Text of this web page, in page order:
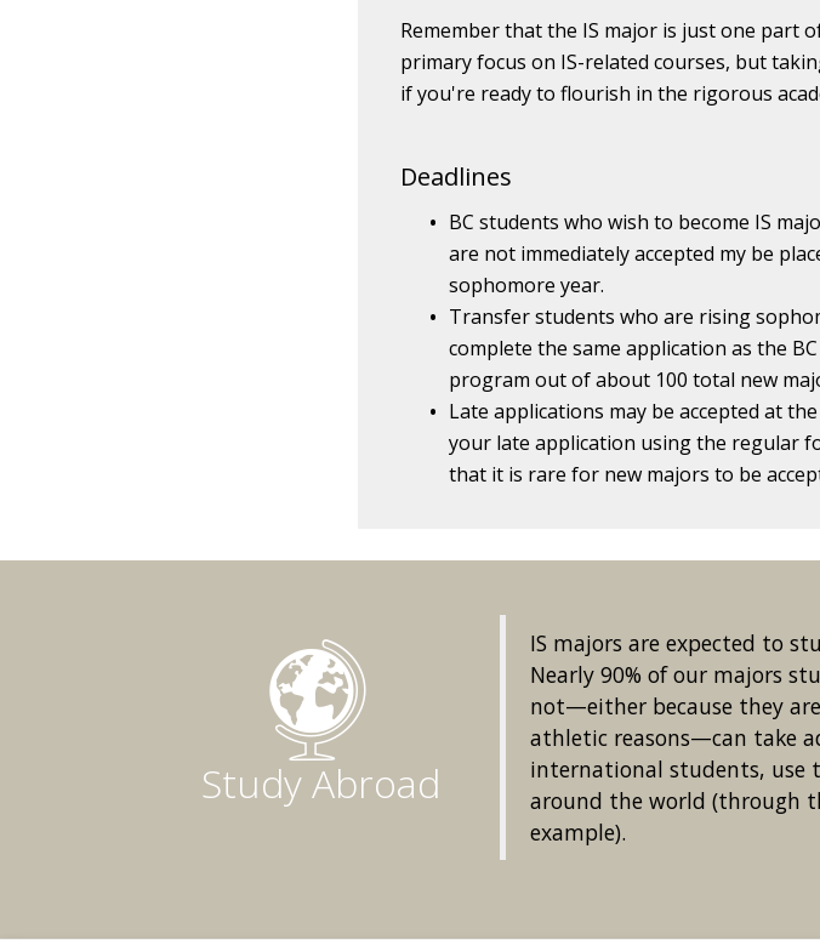
Remember that the IS major is just one part
primary focus on IS-related courses, but
if you're ready to flourish in the rigorous
Deadlines
BC students who wish to become IS
are not immediately accepted my be
sophomore year.
Transfer students who are rising
complete the same application as the
program out of about 100 total new
Late applications may be accepted at
your late application using the regular
that it is rare for new majors to be
Study Abroad
IS majors are expected to
Nearly 90% of our majors
not—either because they
athletic reasons—can take
international students, use
around the world (through
example).